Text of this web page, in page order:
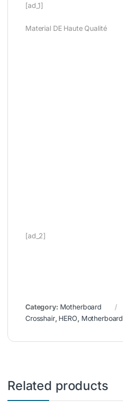
[ad_1]
Material DE Haute Qualité
[ad_2]
Category: Motherboard
Crosshair, HERO, Motherboard
Related products